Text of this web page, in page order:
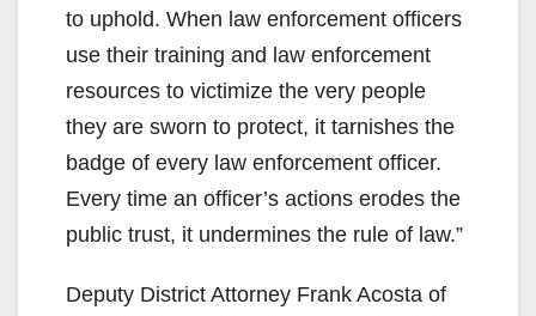
to uphold. When law enforcement officers
use their training and law enforcement
resources to victimize the very people
they are sworn to protect, it tarnishes the
badge of every law enforcement officer.
Every time an officer’s actions erodes the
public trust, it undermines the rule of law.”
Deputy District Attorney Frank Acosta of